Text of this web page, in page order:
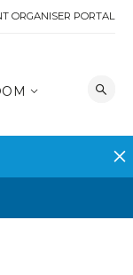
ORGANISER PORTAL